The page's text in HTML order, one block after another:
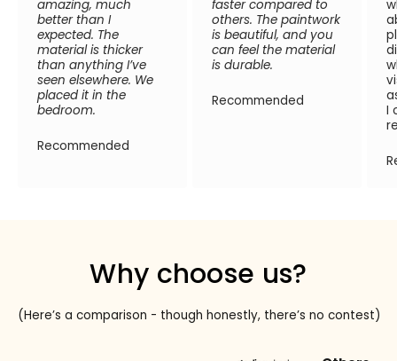
amazing, much
better than I
expected. The
material is thicker
than anything I’ve
seen elsewhere. We
placed it in the
bedroom.
Recommended
faster compared to
others. The paintwork
is beautiful, and you
can feel the material
is durable.
Recommended
I
Why choose us?
(Here’s a comparison - though honestly, there’s no contest)